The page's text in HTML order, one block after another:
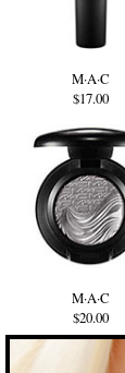
M·A·C
$17.00
M·A·C
$20.00